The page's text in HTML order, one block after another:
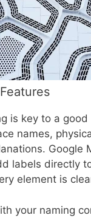
is key to a good
names,
Google
labels directly
element is
your naming